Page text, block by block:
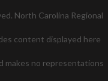
North Carolina Regional
content displayed here
makes no representations